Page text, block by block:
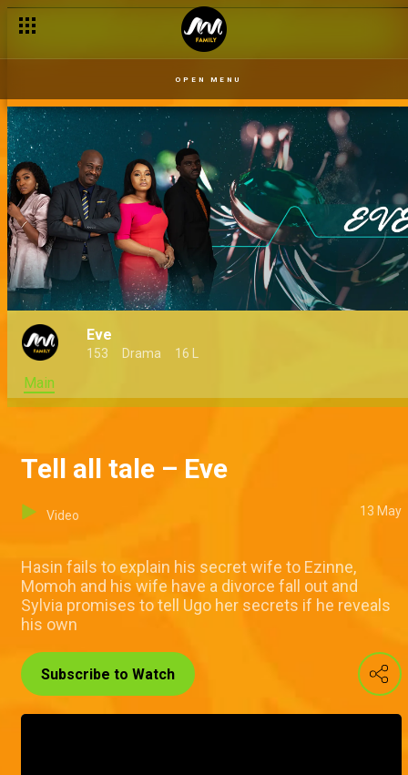
OPEN MENU
Eve
153 Drama 16 L
Main
Tell all tale – Eve
Video 13 May
Hasin fails to explain his secret wife to Ezinne,
Momoh and his wife have a divorce fall out and
Sylvia promises to tell Ugo her secrets if he reveals
his own
Subscribe to Watch